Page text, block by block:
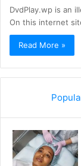
DvdPlay.wp is an
On this internet
Read More »